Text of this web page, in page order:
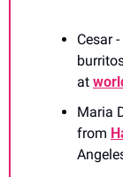
Cesar
at
Maria
from